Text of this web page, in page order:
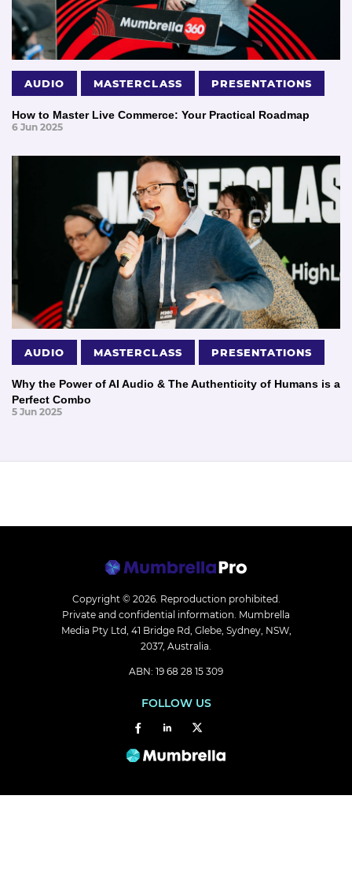
AUDIO MASTERCLASS PRESENTATIONS
How to Master Live Commerce: Your Practical Roadmap
6 Jun 2025
AUDIO MASTERCLASS PRESENTATIONS
Why the Power of AI Audio & The Authenticity of Humans is a
Perfect Combo
5 Jun 2025
Copyright © 2026. Reproduction prohibited.
Private and confidential information. Mumbrella
Media Pty Ltd, 41 Bridge Rd, Glebe, Sydney, NSW,
2037, Australia.
ABN: 19 68 28 15 309
FOLLOW US